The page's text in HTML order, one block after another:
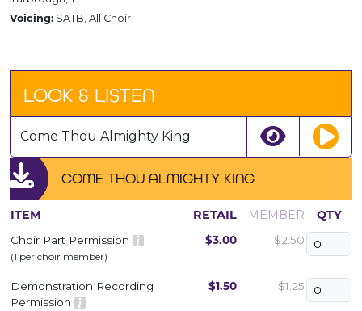
Voicing: SATB, All Choir
COME THOU ALMIGHTY KING
ITEM RETAIL MEMBER QTY
Choir Part Permission
(1 per choir member)
$3.00 $2.50
Demonstration Recording
Permission
$1.50 $1.25
LOOK & LISTEN
Come Thou Almighty King